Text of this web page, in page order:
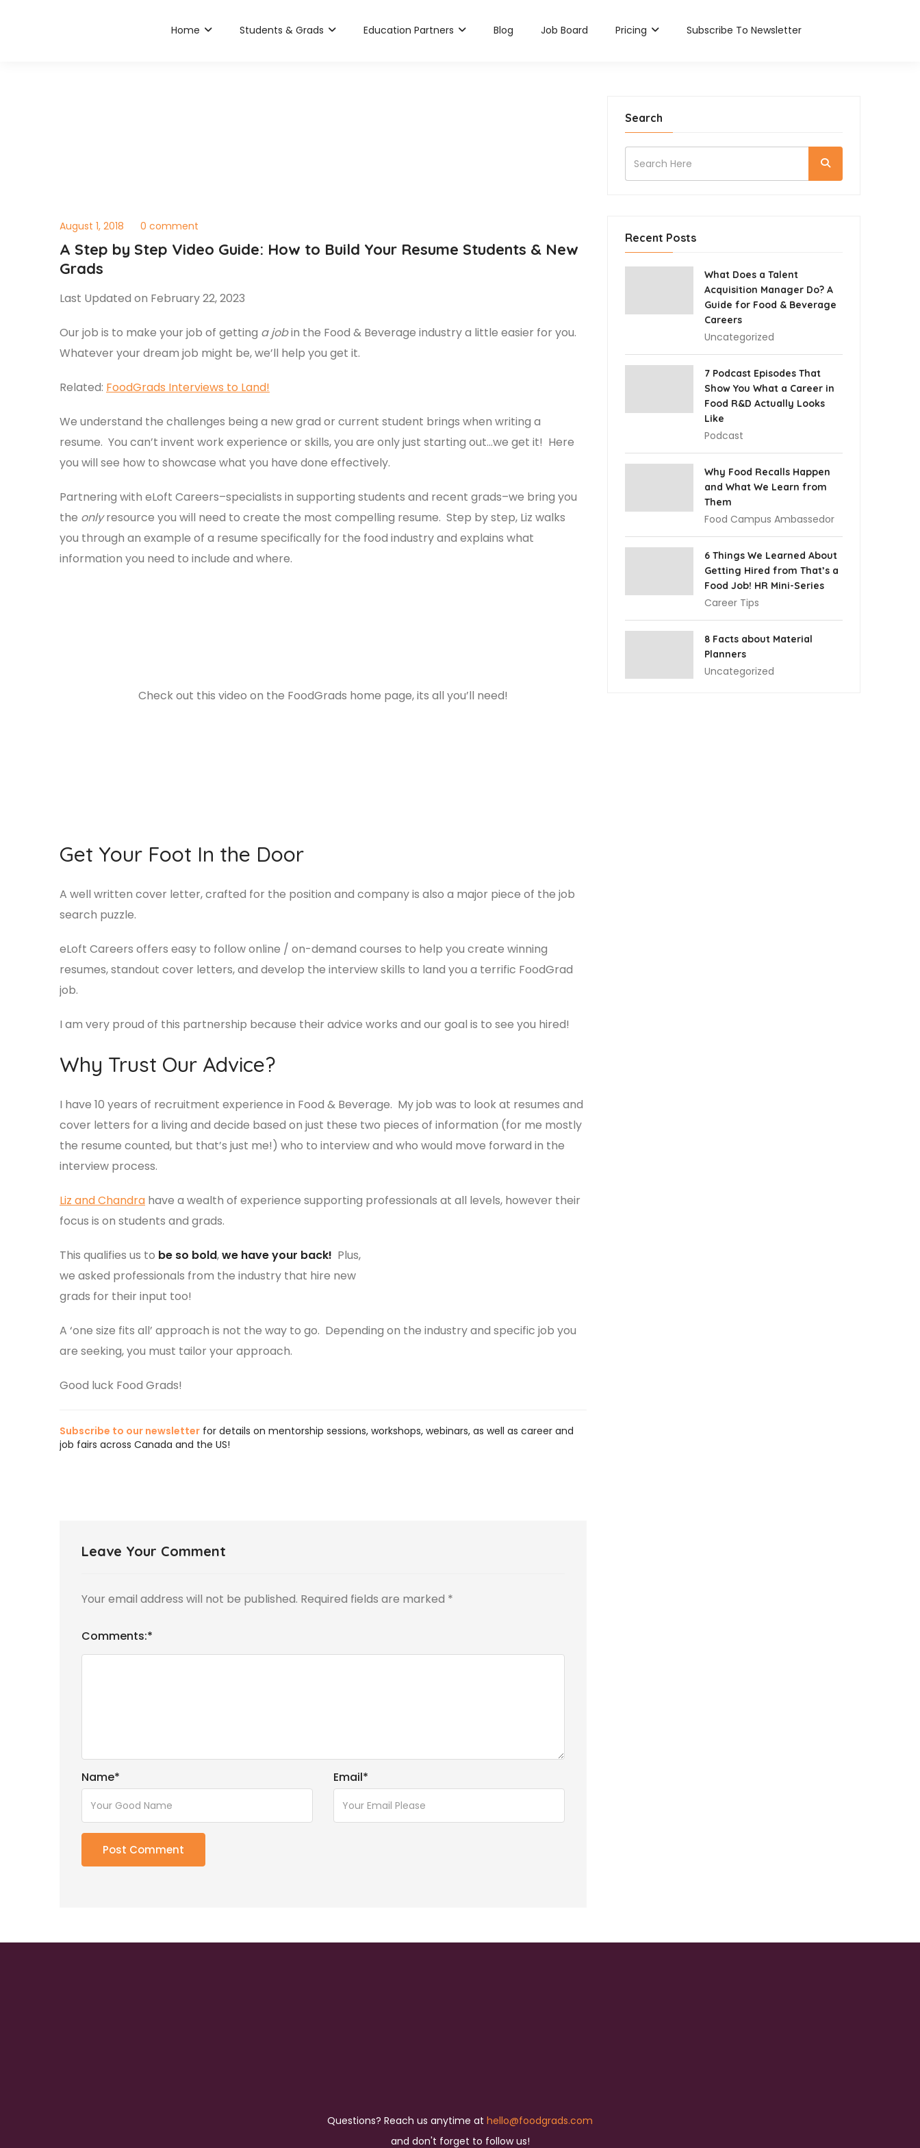
Home Students & Grads Education Partners Blog Job Board Pricing Subscribe To Newsletter
August 1, 2018 0 comment
A Step by Step Video Guide: How to Build Your Resume Students & New
Grads
Last Updated on February 22, 2023
Our job is to make your job of getting a jobin the Food & Beverage industry a little easier for you.
Whatever your dream job might be, we’ll help you get it.
Related: FoodGrads Interviews to Land!
We understand the challenges being a new grad or current student brings when writing a
resume. You can’t invent work experience or skills, you are only just starting out…we get it! Here
you will see how to showcase what you have done effectively.
Partnering with eLoft Careers–specialists in supporting students and recent grads–we bring you
the onlyresource you will need to create the most compelling resume. Step by step, Liz walks
you through an example of a resume specifically for the food industry and explains what
information you need to include and where.
Check out this video on the FoodGrads home page, its all you’ll need!
Get Your Foot In the Door
A well written cover letter, crafted for the position and company is also a major piece of the job
search puzzle.
eLoft Careers offers easy to follow online / on-demand courses to help you create winning
resumes, standout cover letters, and develop the interview skills to land you a terrific FoodGrad
job.
I am very proud of this partnership because their advice works and our goal is to see you hired!
Why Trust Our Advice?
I have 10 years of recruitment experience in Food & Beverage. My job was to look at resumes and
cover letters for a living and decide based on just these two pieces of information (for me mostly
the resume counted, but that’s just me!) who to interview and who would move forward in the
interview process.
Liz and Chandra have a wealth of experience supporting professionals at all levels, however their
focus is on students and grads.
This qualifies us to be so bold,we have your back! Plus,
we asked professionals from the industry that hire new
grads for their input too!
A ‘one size fits all’ approach is not the way to go. Depending on the industry and specific job you
are seeking, you must tailor your approach.
Good luck Food Grads!
Subscribe to our newsletter for details on mentorship sessions, workshops, webinars, as well as career and
job fairs across Canada and the US!
Leave Your Comment
Your email address will not be published. Required fields are marked *
Comments:*
Name* Email*
Search
Recent Posts
What Does a Talent
Acquisition Manager Do? A
Guide for Food & Beverage
Careers
Uncategorized
7 Podcast Episodes That
Show You What a Career in
Food R&D Actually Looks
Like
Podcast
Why Food Recalls Happen
and What We Learn from
Them
Food Campus Ambassedor
6 Things We Learned About
Getting Hired from That’s a
Food Job! HR Mini-Series
Career Tips
8 Facts about Material
Planners
Uncategorized
Questions? Reach us anytime at hello@foodgrads.com
and don't forget to follow us!